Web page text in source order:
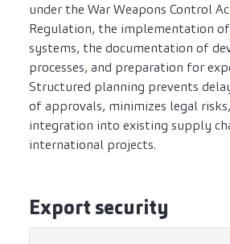
under the War Weapons Control
Regulation, the implementation
systems, the documentation of
processes, and preparation for
Structured planning prevents
of approvals, minimizes legal
integration into existing supply
international projects.
Export security